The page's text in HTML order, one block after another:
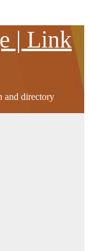
| Link
and directory